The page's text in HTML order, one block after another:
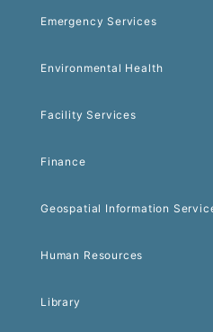
Emergency Services
Environmental Health
Facility Services
Finance
Geospatial Information
Human Resources
Library